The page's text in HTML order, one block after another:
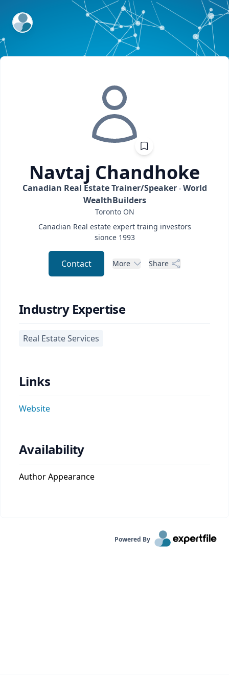
ExpertFile Inc.
Navtaj Chandhoke
Canadian Real Estate Trainer/Speaker World
WealthBuilders
Toronto ON
Canadian Real estate expert traing investors
sionce 1993
Contact More Share
Industry Expertise
Real Estate Services
Links
Website
Availability
Author Appearance
Powered By